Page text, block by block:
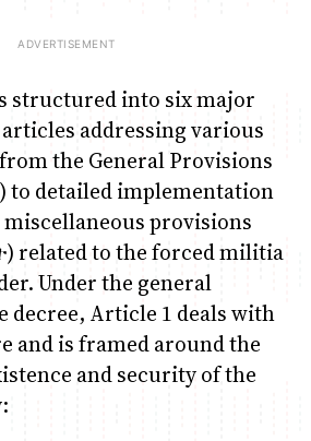
structured into six major
addressing various
the General Provisions
detailed implementation
miscellaneous provisions
related to the forced militia
Under the general
decree, Article 1 deals with
and is framed around the
and security of the